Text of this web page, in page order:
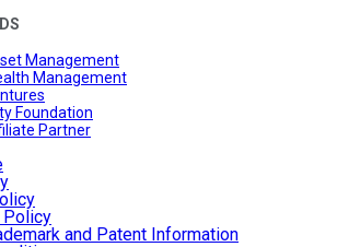
Management
Management
Foundation
Partner
and Patent Information